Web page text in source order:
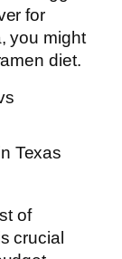
for
you might
diet.
Texas
of
crucial